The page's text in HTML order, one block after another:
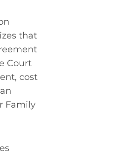
that
Court
cost
Family